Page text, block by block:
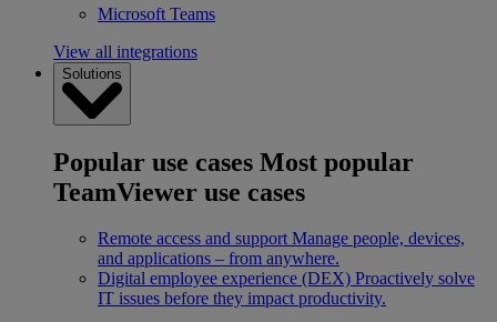
Microsoft Teams
View all integrations
Solutions
Popular use cases Most popular
TeamViewer use cases
Remote access and support Manage people, devices,
and applications – from anywhere.
Digital employee experience (DEX) Proactively solve
IT issues before they impact productivity.